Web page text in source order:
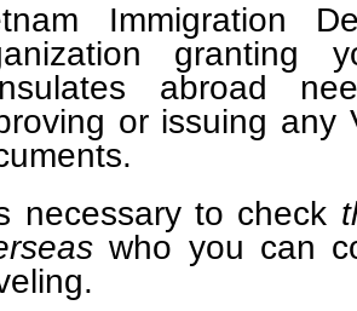
Immigration
granting
abroad
or issuing any
necessary to check
who you can